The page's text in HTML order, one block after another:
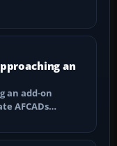
an
an add-on
AFCADs…